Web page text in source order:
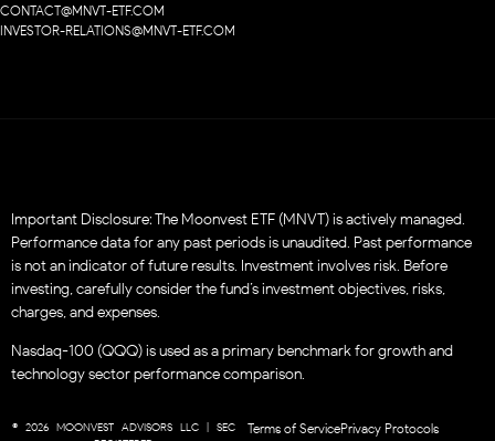
CONTACT@MNVT-ETF.COM
INVESTOR-RELATIONS@MNVT-ETF.COM
Important Disclosure: The Moonvest ETF (MNVT) is actively managed.
Performance data for any past periods is unaudited. Past performance
is not an indicator of future results. Investment involves risk. Before
investing, carefully consider the fund’s investment objectives, risks,
charges, and expenses.
Nasdaq-100 (QQQ) is used as a primary benchmark for growth and
technology sector performance comparison.
© 2026 MOONVEST ADVISORS LLC | SEC
Terms of ServicePrivacy Protocols